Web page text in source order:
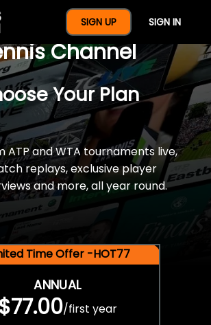
SIGN UP SIGN IN
A Full Year Of
Channel
Your Plan
ATP and WTA tournaments live,
replays, exclusive player
and more, all year round.
Time Offer -HOT77
ANNUAL
$77.00/first year